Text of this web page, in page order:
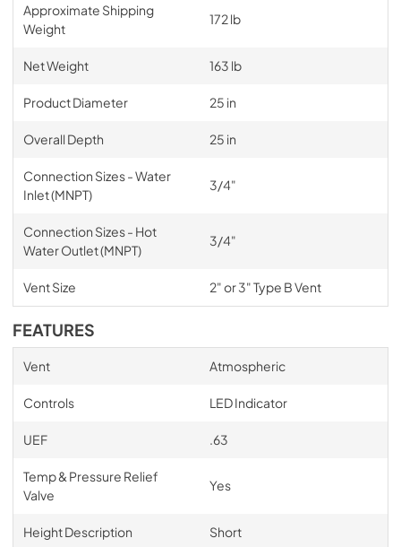
Approximate Shipping
Weight
172 lb
Net Weight 163 lb
Product Diameter 25 in
Overall Depth 25 in
Connection Sizes - Water
Inlet (MNPT)
3/4"
Connection Sizes - Hot
Water Outlet (MNPT)
3/4"
Vent Size 2" or 3" Type B Vent
FEATURES
Vent Atmospheric
Controls LED Indicator
UEF .63
Temp & Pressure Relief
Valve
Yes
Height Description Short